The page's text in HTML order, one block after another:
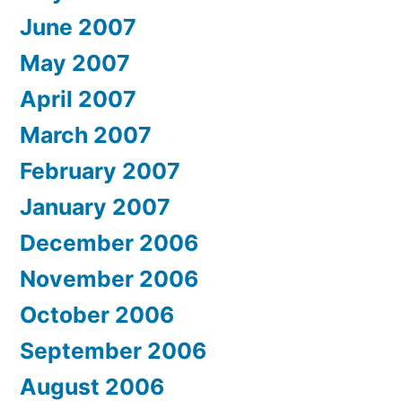
June 2007
May 2007
April 2007
March 2007
February 2007
January 2007
December 2006
November 2006
October 2006
September 2006
August 2006